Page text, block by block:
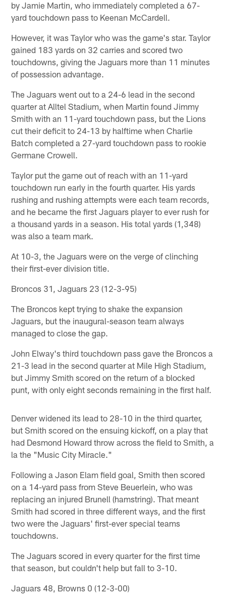
by Jamie Martin, who immediately completed a 67-
yard touchdown pass to Keenan McCardell.
However, it was Taylor who was the game's star. Taylor
gained 183 yards on 32 carries and scored two
touchdowns, giving the Jaguars more than 11 minutes
of possession advantage.
The Jaguars went out to a 24-6 lead in the second
quarter at Alltel Stadium, when Martin found Jimmy
Smith with an 11-yard touchdown pass, but the Lions
cut their deficit to 24-13 by halftime when Charlie
Batch completed a 27-yard touchdown pass to rookie
Germane Crowell.
Taylor put the game out of reach with an 11-yard
touchdown run early in the fourth quarter. His yards
rushing and rushing attempts were each team records,
and he became the first Jaguars player to ever rush for
a thousand yards in a season. His total yards (1,348)
was also a team mark.
At 10-3, the Jaguars were on the verge of clinching
their first-ever division title.
Broncos 31, Jaguars 23 (12-3-95)
The Broncos kept trying to shake the expansion
Jaguars, but the inaugural-season team always
managed to close the gap.
John Elway's third touchdown pass gave the Broncos a
21-3 lead in the second quarter at Mile High Stadium,
but Jimmy Smith scored on the return of a blocked
punt, with only eight seconds remaining in the first half.
Denver widened its lead to 28-10 in the third quarter,
but Smith scored on the ensuing kickoff, on a play that
had Desmond Howard throw across the field to Smith, a
la the "Music City Miracle."
Following a Jason Elam field goal, Smith then scored
on a 14-yard pass from Steve Beuerlein, who was
replacing an injured Brunell (hamstring). That meant
Smith had scored in three different ways, and the first
two were the Jaguars' first-ever special teams
touchdowns.
The Jaguars scored in every quarter for the first time
that season, but couldn't help but fall to 3-10.
Jaguars 48, Browns 0 (12-3-00)